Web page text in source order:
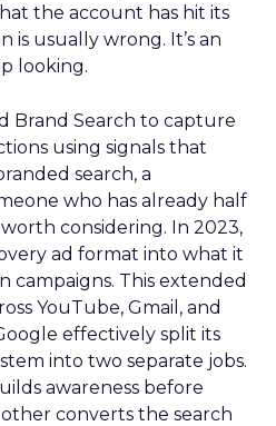
the account has hit its
is usually wrong. It’s an
looking.
Brand Search to capture
using signals that
search, a
who has already half
considering. In 2023,
ad format into what it
campaigns. This extended
YouTube, Gmail, and
effectively split its
into two separate jobs.
awareness before
converts the search